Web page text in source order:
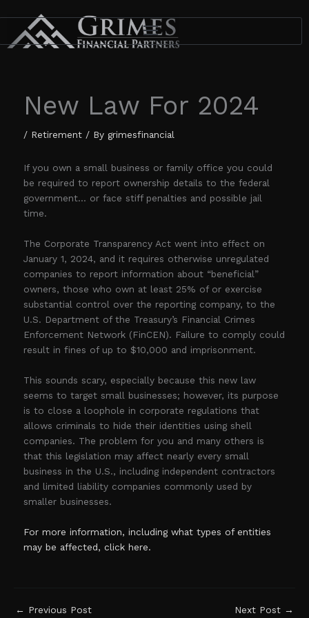
content
New Law For 2024
/ Retirement/ By grimesfinancial
If you own a small business or family office you could
be required to report ownership details to the federal
government… or face stiff penalties and possible jail
time.
The Corporate Transparency Act went into effect on
January 1, 2024, and it requires otherwise unregulated
companies to report information about “beneficial”
owners, those who own at least 25% of or exercise
substantial control over the reporting company, to the
U.S. Department of the Treasury’s Financial Crimes
Enforcement Network (FinCEN). Failure to comply could
result in fines of up to $10,000 and imprisonment.
This sounds scary, especially because this new law
seems to target small businesses; however, its purpose
is to close a loophole in corporate regulations that
allows criminals to hide their identities using shell
companies. The problem for you and many others is
that this legislation may affect nearly every small
business in the U.S., including independent contractors
and limited liability companies commonly used by
smaller businesses.
For more information, including what types of entities
may be affected, click here.
← Previous Post Next Post →